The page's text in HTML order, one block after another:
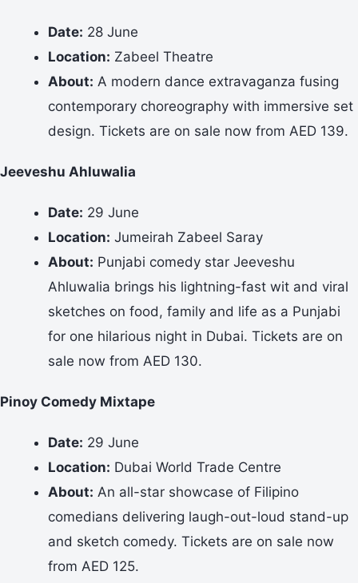
Date: 28 June
Location: Zabeel Theatre
About: A modern dance extravaganza fusing
contemporary choreography with immersive set
design. Tickets are on sale now from AED 139.
Jeeveshu Ahluwalia
Date: 29 June
Location: Jumeirah Zabeel Saray
About: Punjabi comedy star Jeeveshu
Ahluwalia brings his lightning-fast wit and viral
sketches on food, family and life as a Punjabi
for one hilarious night in Dubai. Tickets are on
sale now from AED 130.
Pinoy Comedy Mixtape
Date: 29 June
Location: Dubai World Trade Centre
About: An all-star showcase of Filipino
comedians delivering laugh-out-loud stand-up
and sketch comedy. Tickets are on sale now
from AED 125.